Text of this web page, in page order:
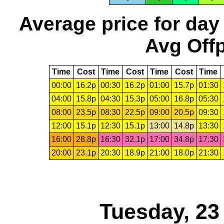
Average price for day
Avg
Time Cost Time Cost Time Cost Time
00:00
16.2p 00:30 16.2p 01:00 15.7p 01:30
04:00
15.8p 04:30 15.3p 05:00 16.8p 05:30
08:00
23.5p 08:30 22.5p 09:00 20.5p 09:30
12:00
15.1p 12:30 15.1p 13:00 14.8p 13:30
16:00
28.8p 16:30 32.1p 17:00 34.8p 17:30
20:00
23.1p 20:30 18.9p 21:00 18.0p 21:30
Tuesday,